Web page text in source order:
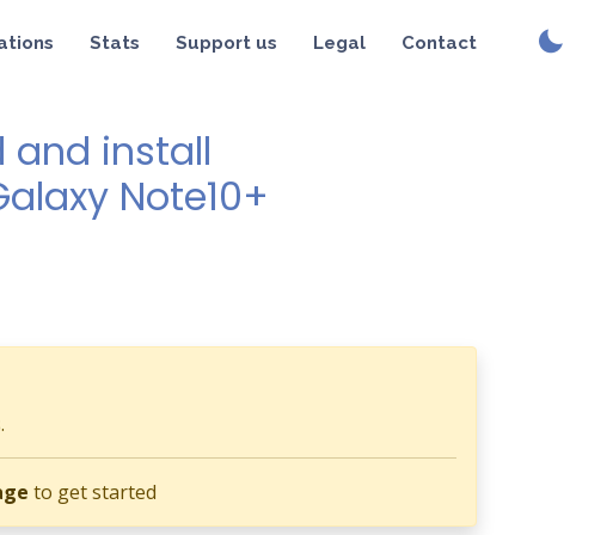
Stats Support us Legal Contact
and install
Note10+
to get started